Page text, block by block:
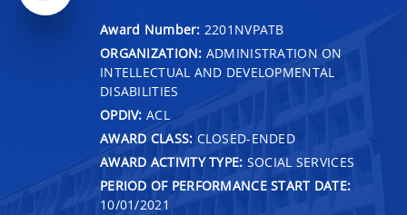
Award Number: 2201NVPATB
ORGANIZATION: ADMINISTRATION ON
INTELLECTUAL AND DEVELOPMENTAL
DISABILITIES
OPDIV: ACL
AWARD CLASS: CLOSED-ENDED
AWARD ACTIVITY TYPE: SOCIAL SERVICES
PERIOD OF PERFORMANCE START DATE:
10/01/2021